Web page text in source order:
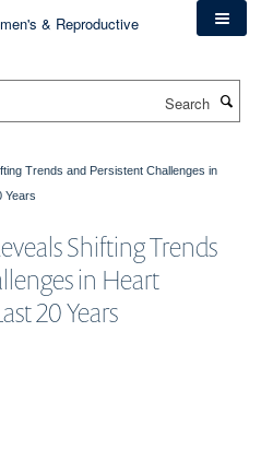
Trends and Persistent Challenges in
Years
Shifting Trends
in Heart
20 Years